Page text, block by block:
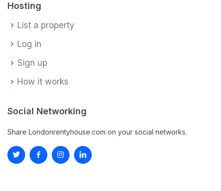
Hosting
List a property
Log in
Sign up
How it works
Social Networking
Share Londonrentyhouse.com on your social networks.